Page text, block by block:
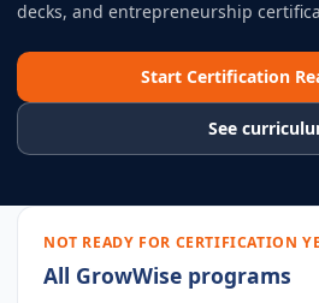
decks, and entrepreneurship
Start Certification
See
NOT READY FOR CERTIFICATION
All GrowWise programs